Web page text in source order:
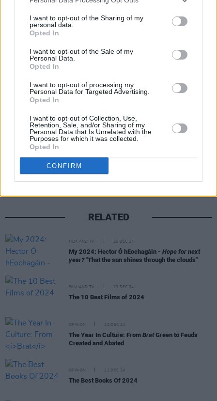
I want to opt-out of the Sharing of my
personal data.
Opted In
I want to opt-out of the Sale of my
Personal Data.
Opted In
I want to opt-out of processing my
Personal Data for Targeted Advertising.
Opted In
I want to opt-out of Collection, Use,
Retention, Sale, and/or Sharing of my
Personal Data that Is Unrelated with the
Purposes for which it was collected.
Opted In
CONFIRM
available for next year's celebrations for €39.
Tickets are limited for now, so be sure to sign
up ASAP.
Early Bird tickets for next year's Beyond the
Pale will go on sale this Friday at 10am for
€179. Presale access is available this Thursday
RELATED
FILM AND TV 25 DEC 24
My 2024: Hector Ó hEochagáin - Hope for next
year?"That the sun shines through the clouds"
FILM AND TV 23 DEC 24
The 10 Best Films of 2024
OPINION 22 DEC 24
The Year In Culture: From BratGreen to Feuds
Created and Abated
OPINION 21 DEC 24
The Best Books Of 2024